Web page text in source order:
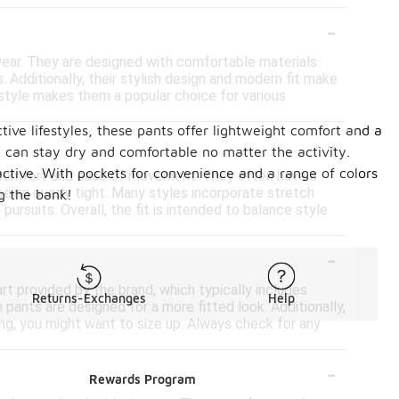
-
They are designed with comfortable materials
their stylish design and modern fit make
makes them a popular choice for various
-
and ease of movement. They often have a
overly tight. Many styles incorporate stretch
Overall, the fit is intended to balance style
-
provided by the brand, which typically includes
are designed for a more fitted look. Additionally,
you might want to size up. Always check for any
-
lifestyles, these pants offer lightweight comfort and a
stay dry and comfortable no matter the activity.
With pockets for convenience and a range of colors
the bank!
Returns-Exchanges Help
Rewards Program